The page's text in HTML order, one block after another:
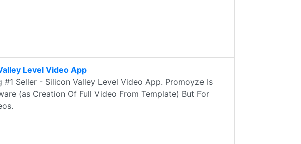
Level Video App
#1 Seller - Silicon Valley Level Video App. Promoyze Is
(as Creation Of Full Video From Template) But For